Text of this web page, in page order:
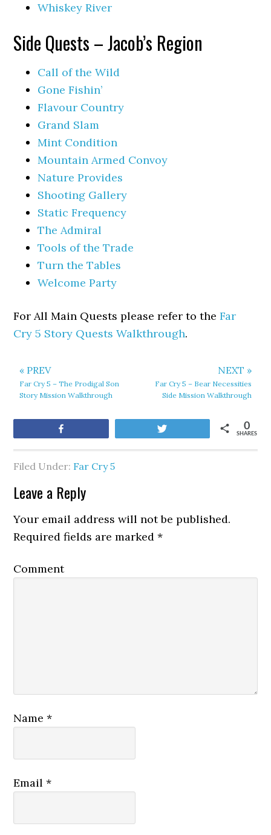
Whiskey River
Side Quests – Jacob’s Region
Call of the Wild
Gone Fishin’
Flavour Country
Grand Slam
Mint Condition
Mountain Armed Convoy
Nature Provides
Shooting Gallery
Static Frequency
The Admiral
Tools of the Trade
Turn the Tables
Welcome Party
For All Main Quests please refer to theFar
Cry 5 Story Quests Walkthrough.
« PREV
Far Cry 5 – The Prodigal Son
Story Mission Walkthrough
NEXT »
Far Cry 5 – Bear Necessities
Side Mission Walkthrough
SHARES
0
Filed Under: Far Cry 5
Leave a Reply
Your email address will not be published.
Required fields are marked*
Comment
Name*
Email*